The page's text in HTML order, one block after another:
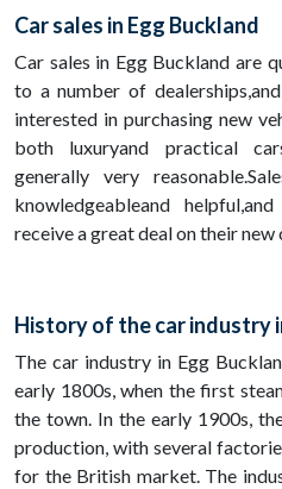
Car sales in Egg Buckland
Car sales in Egg Buckland are
to a number of
interested in purchasing new
both luxuryand practical
generally very
knowledgeableand
receive a great deal on their new
History of the car industry
The car industry in Egg
early 1800s, when the first
the town. In the early 1900s,
production, with several
for the British market. The